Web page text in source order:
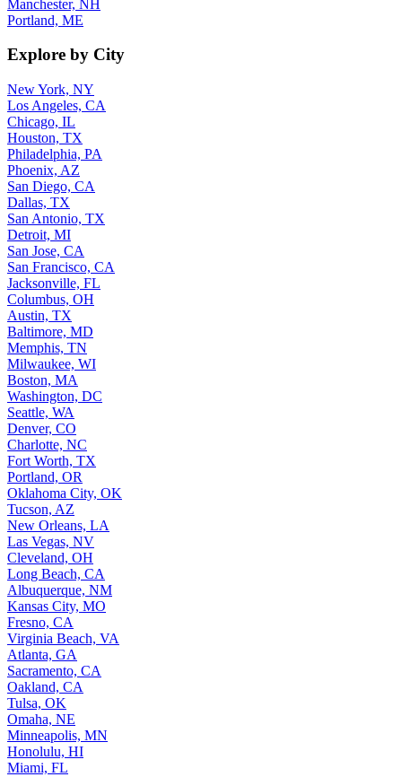
Manchester, NH
Portland, ME
Explore by City
New York, NY
Los Angeles, CA
Chicago, IL
Houston, TX
Philadelphia, PA
Phoenix, AZ
San Diego, CA
Dallas, TX
San Antonio, TX
Detroit, MI
San Jose, CA
San Francisco, CA
Jacksonville, FL
Columbus, OH
Austin, TX
Baltimore, MD
Memphis, TN
Milwaukee, WI
Boston, MA
Washington, DC
Seattle, WA
Denver, CO
Charlotte, NC
Fort Worth, TX
Portland, OR
Oklahoma City, OK
Tucson, AZ
New Orleans, LA
Las Vegas, NV
Cleveland, OH
Long Beach, CA
Albuquerque, NM
Kansas City, MO
Fresno, CA
Virginia Beach, VA
Atlanta, GA
Sacramento, CA
Oakland, CA
Tulsa, OK
Omaha, NE
Minneapolis, MN
Honolulu, HI
Miami, FL